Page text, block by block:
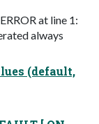
at line 1:
always
(default,